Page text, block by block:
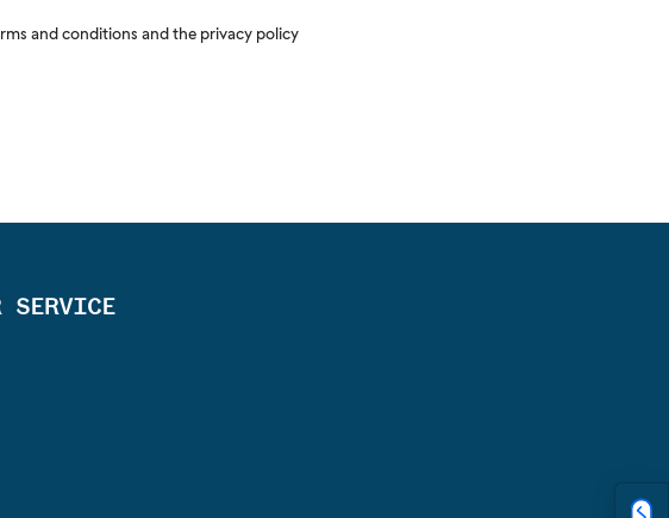
and conditions and the privacy policy
SERVICE